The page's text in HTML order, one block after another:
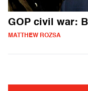
GOP civil war:
MATTHEW ROZSA